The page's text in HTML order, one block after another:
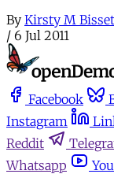
By Kirsty M Bisset
/ 6 Jul 2011
Facebook
Instagram
Reddit
Whatsapp